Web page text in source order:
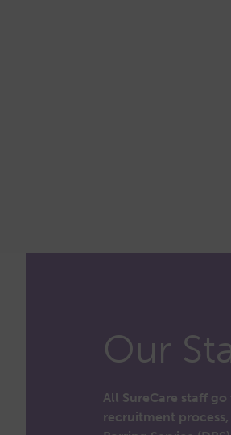
Our
All SureCare staff
recruitment